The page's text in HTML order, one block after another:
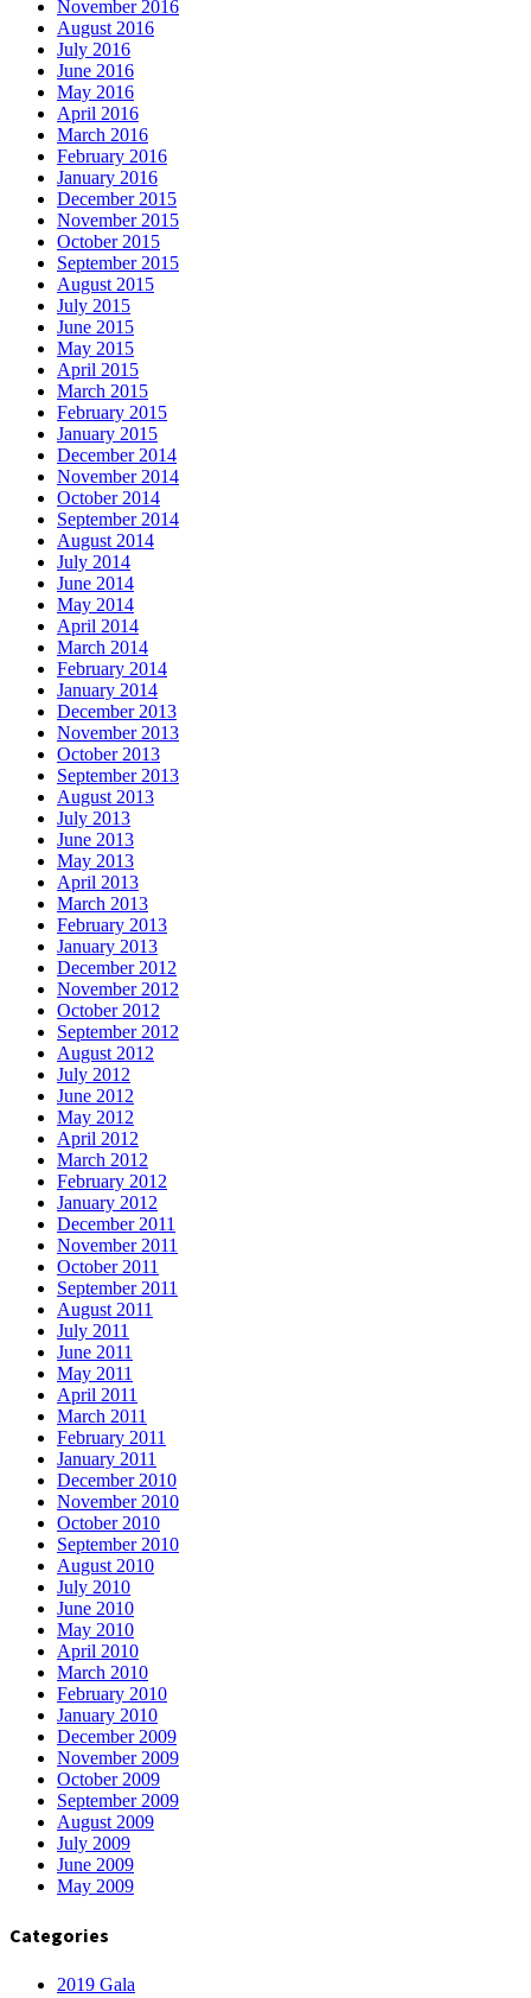
November 2016
August 2016
July 2016
June 2016
May 2016
April 2016
March 2016
February 2016
January 2016
December 2015
November 2015
October 2015
September 2015
August 2015
July 2015
June 2015
May 2015
April 2015
March 2015
February 2015
January 2015
December 2014
November 2014
October 2014
September 2014
August 2014
July 2014
June 2014
May 2014
April 2014
March 2014
February 2014
January 2014
December 2013
November 2013
October 2013
September 2013
August 2013
July 2013
June 2013
May 2013
April 2013
March 2013
February 2013
January 2013
December 2012
November 2012
October 2012
September 2012
August 2012
July 2012
June 2012
May 2012
April 2012
March 2012
February 2012
January 2012
December 2011
November 2011
October 2011
September 2011
August 2011
July 2011
June 2011
May 2011
April 2011
March 2011
February 2011
January 2011
December 2010
November 2010
October 2010
September 2010
August 2010
July 2010
June 2010
May 2010
April 2010
March 2010
February 2010
January 2010
December 2009
November 2009
October 2009
September 2009
August 2009
July 2009
June 2009
May 2009
Categories
2019 Gala